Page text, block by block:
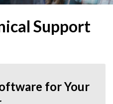
Support
for Your